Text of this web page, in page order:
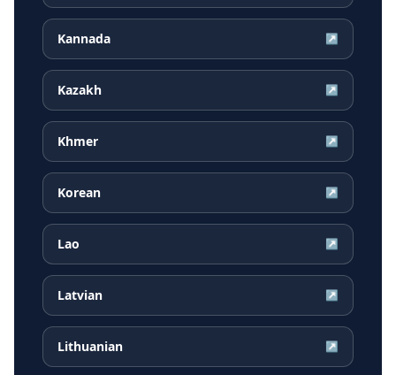
Kannada ↗
Kazakh ↗
Khmer ↗
Korean ↗
Lao ↗
Latvian ↗
Lithuanian ↗